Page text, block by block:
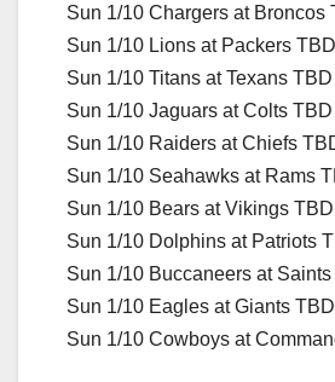
Sun 1/10 Chargers at Broncos
Sun 1/10 Lions at Packers
Sun 1/10 Titans at Texans
Sun 1/10 Jaguars at Colts
Sun 1/10 Raiders at Chiefs
Sun 1/10 Seahawks at Rams
Sun 1/10 Bears at Vikings
Sun 1/10 Dolphins at Patriots
Sun 1/10 Buccaneers at
Sun 1/10 Eagles at Giants
Sun 1/10 Cowboys at